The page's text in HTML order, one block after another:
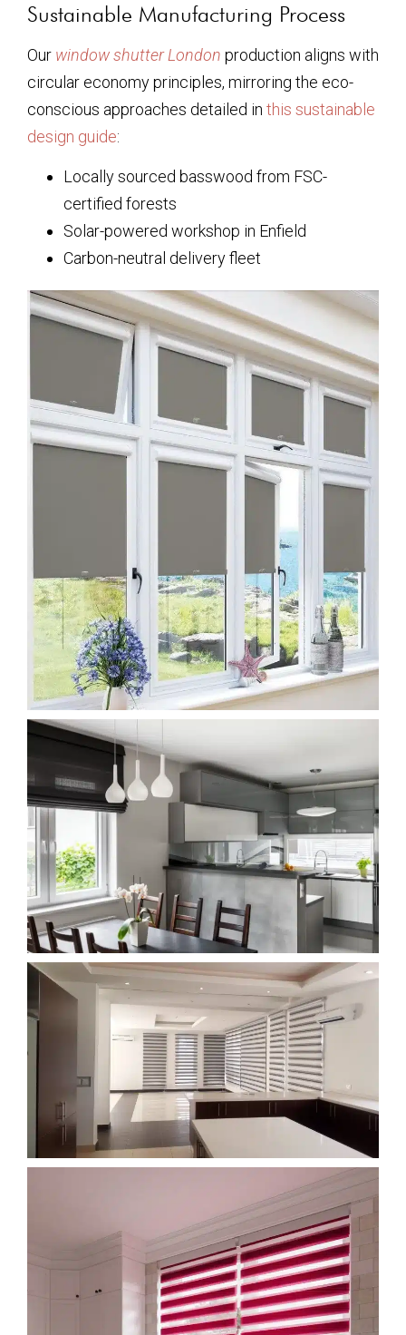
Sustainable Manufacturing Process
Our window shutter London production aligns with
circular economy principles, mirroring the eco-
conscious approaches detailed in this sustainable
design guide:
Locally sourced basswood from FSC-
certified forests
Solar-powered workshop in Enfield
Carbon-neutral delivery fleet